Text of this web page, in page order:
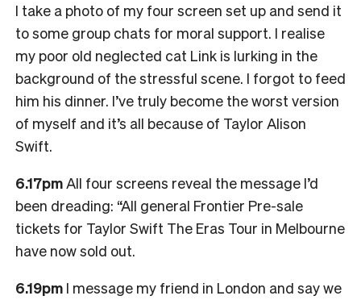
I take a photo of my four screen set up and send it
to some group chats for moral support. I realise
my poor old neglected cat Link is lurking in the
background of the stressful scene. I forgot to feed
him his dinner. I’ve truly become the worst version
of myself and it’s all because of Taylor Alison
Swift.
6.17pmAll four screens reveal the message I’d
been dreading: “All general Frontier Pre-sale
tickets for Taylor Swift The Eras Tour in Melbourne
have now sold out.
6.19pm I message my friend in London and say we